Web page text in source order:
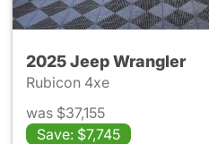
2025 Jeep Wrangler
Rubicon 4xe
was $37,155
Save: $7,745